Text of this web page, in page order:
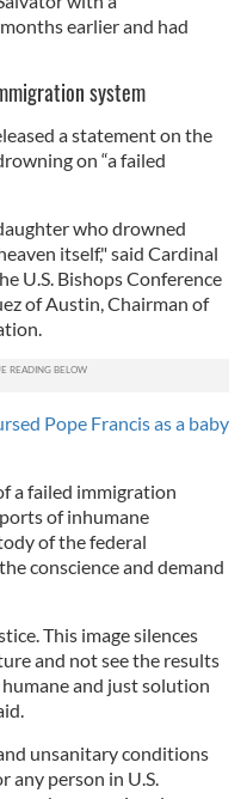
earlier and had
system
a statement on the
on “a failed
who drowned
itself," said Cardinal
U.S. Bishops Conference
of Austin, Chairman of
Pope Francis as a baby
a failed immigration
of inhumane
of the federal
conscience and demand
This image silences
and not see the results
and just solution
unsanitary conditions
any person in U.S.